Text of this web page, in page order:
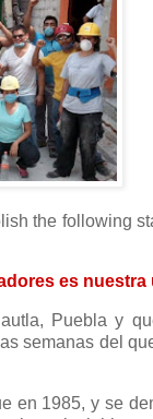
the following
es
Puebla y
semanas del
en 1985, y se